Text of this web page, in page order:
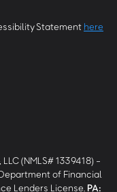
Statement here
(NMLS# 1339418) -
of Financial
Lenders License. PA: